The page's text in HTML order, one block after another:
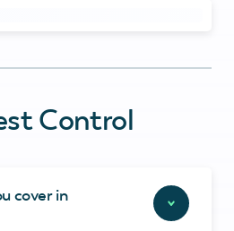
Control
cover in